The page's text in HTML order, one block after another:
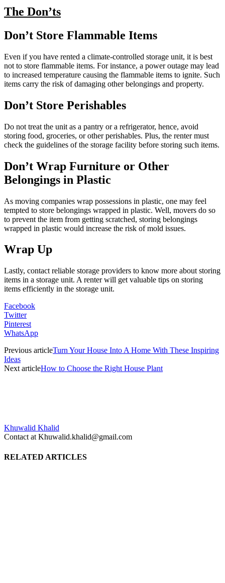
The Don’ts
Don’t Store Flammable Items
Even if you have rented a climate-controlled storage unit, it is best
not to store flammable items. For instance, a power outage may lead
to increased temperature causing the flammable items to ignite. Such
items carry the risk of damaging other belongings and property.
Don’t Store Perishables
Do not treat the unit as a pantry or a refrigerator, hence, avoid
storing food, groceries, or other perishables. Plus, the renter must
check the guidelines of the storage facility before storing such items.
Don’t Wrap Furniture or Other
Belongings in Plastic
As moving companies wrap possessions in plastic, one may feel
tempted to store belongings wrapped in plastic. Well, movers do so
to prevent the item from getting scratched, storing belongings
wrapped in plastic would increase the risk of mold issues.
Wrap Up
Lastly, contact reliable storage providers to know more about storing
items in a storage unit. A renter will get valuable tips on storing
items efficiently in the storage unit.
Facebook
Twitter
Pinterest
WhatsApp
Previous articleTurn Your House Into A Home With These Inspiring
Ideas
Next articleHow to Choose the Right House Plant
Khuwalid Khalid
Contact at Khuwalid.khalid@gmail.com
RELATED ARTICLES